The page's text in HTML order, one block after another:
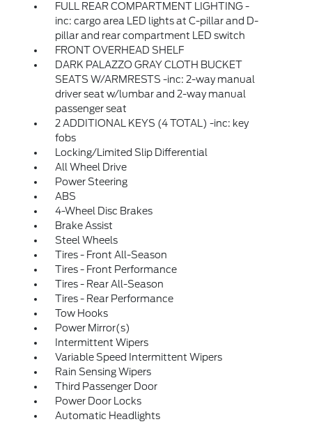
FULL REAR COMPARTMENT LIGHTING -
inc: cargo area LED lights at C-pillar and D-
pillar and rear compartment LED switch
FRONT OVERHEAD SHELF
DARK PALAZZO GRAY CLOTH BUCKET
SEATS W/ARMRESTS -inc: 2-way manual
driver seat w/lumbar and 2-way manual
passenger seat
2 ADDITIONAL KEYS (4 TOTAL) -inc: key
fobs
Locking/Limited Slip Differential
All Wheel Drive
Power Steering
ABS
4-Wheel Disc Brakes
Brake Assist
Steel Wheels
Tires - Front All-Season
Tires - Front Performance
Tires - Rear All-Season
Tires - Rear Performance
Tow Hooks
Power Mirror(s)
Intermittent Wipers
Variable Speed Intermittent Wipers
Rain Sensing Wipers
Third Passenger Door
Power Door Locks
Automatic Headlights